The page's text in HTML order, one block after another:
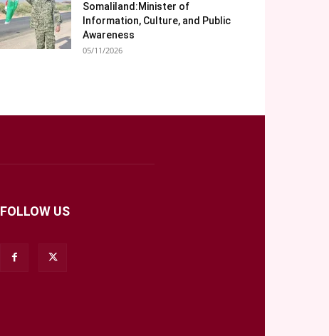
Somaliland:Minister of
Information, Culture, and Public
Awareness
05/11/2026
FOLLOW US